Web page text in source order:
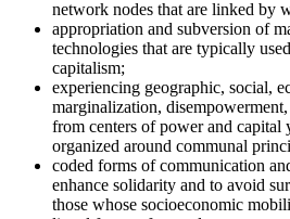
network nodes that are linked by
appropriation and subversion of
technologies that are typically
capitalism;
experiencing geographic, social,
marginalization,
from centers of power and capital
organized around communal
coded forms of communication
enhance solidarity and to avoid
those whose socioeconomic